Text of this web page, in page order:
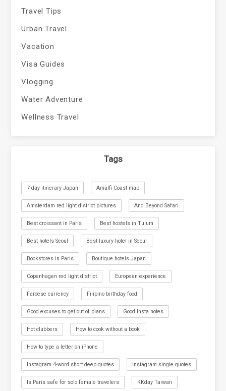
Travel Tips
Urban Travel
Vacation
Visa Guides
Vlogging
Water Adventure
Wellness Travel
Tags
7-day itinerary Japan Amalfi Coast map
Amsterdam red light district pictures And Beyond Safari
Best croissant in Paris Best hostels in Tulum
Best hotels Seoul Best luxury hotel in Seoul
Bookstores in Paris Boutique hotels Japan
Copenhagen red light district European experience
Faroese currency Filipino birthday food
Good excuses to get out of plans Good Insta notes
Hot clubbers How to cook without a book
How to type a letter on iPhone
Instagram 4-word short deep quotes Instagram single quotes
Is Paris safe for solo female travelers KKday Taiwan